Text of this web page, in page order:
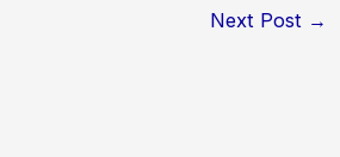
Next Post →